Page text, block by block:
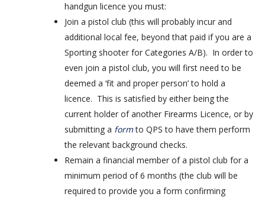
handgun licence you must:
Join a pistol club (this will probably incur and
additional local fee, beyond that paid if you are a
Sporting shooter for Categories A/B). In order to
even join a pistol club, you will first need to be
deemed a ‘fit and proper person’ to hold a
licence. This is satisfied by either being the
current holder of another Firearms Licence, or by
submitting a formto QPS to have them perform
the relevant background checks.
Remain a financial member of a pistol club for a
minimum period of 6 months (the club will be
required to provide you a form confirming